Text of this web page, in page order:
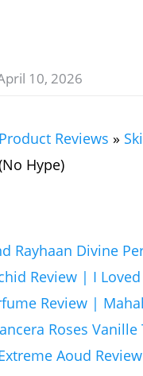
10, 2026
Product Reviews »
Hype)
Rayhaan Divine
Review | I
Review |
Roses Vanille
Aoud Review